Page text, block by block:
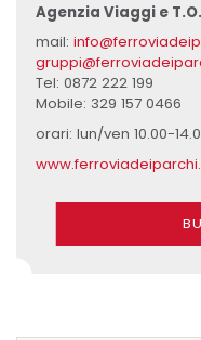
Agenzia Viaggi e
mail:
Tel: 0872 222 199
Mobile: 329 157 0466
orari: lun/ven 10.00-